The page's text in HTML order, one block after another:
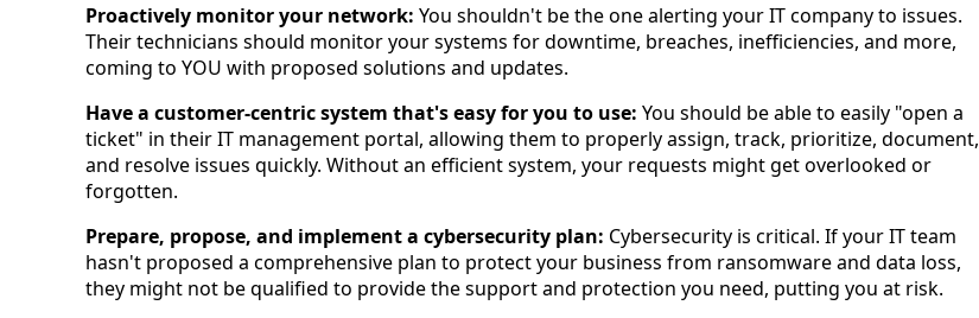
Proactively monitor your network: You shouldn't be the one alerting your IT company to issues.
Their technicians should monitor your systems for downtime, breaches, inefficiencies, and more,
coming to YOU with proposed solutions and updates.
Have a customer-centric system that's easy for you to use: You should be able to easily "open a
ticket" in their IT management portal, allowing them to properly assign, track, prioritize, document,
and resolve issues quickly. Without an efficient system, your requests might get overlooked or
forgotten.
Prepare, propose, and implement a cybersecurity plan: Cybersecurity is critical. If your IT team
hasn't proposed a comprehensive plan to protect your business from ransomware and data loss,
they might not be qualified to provide the support and protection you need, putting you at risk.